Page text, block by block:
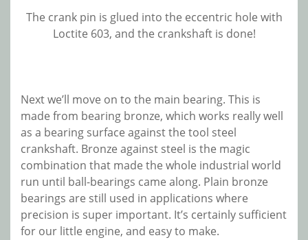
The crank pin is glued into the eccentric hole with
Loctite 603, and the crankshaft is done!
Next we’ll move on to the main bearing. This is
made from bearing bronze, which works really well
as a bearing surface against the tool steel
crankshaft. Bronze against steel is the magic
combination that made the whole industrial world
run until ball-bearings came along. Plain bronze
bearings are still used in applications where
precision is super important. It’s certainly sufficient
for our little engine, and easy to make.